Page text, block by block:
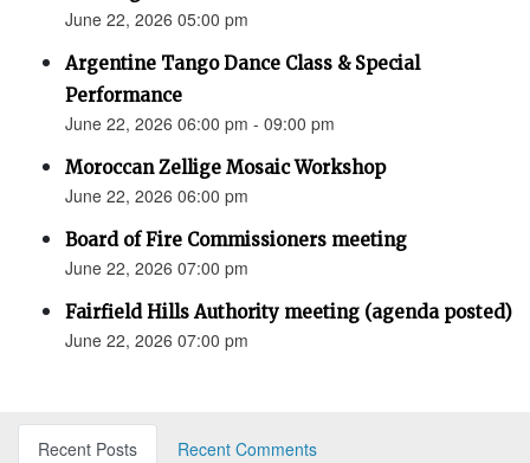
June 22, 2026 05:00 pm
Argentine Tango Dance Class & Special
Performance
June 22, 2026 06:00 pm - 09:00 pm
Moroccan Zellige Mosaic Workshop
June 22, 2026 06:00 pm
Board of Fire Commissioners meeting
June 22, 2026 07:00 pm
Fairfield Hills Authority meeting (agenda posted)
June 22, 2026 07:00 pm
Recent Posts
Recent Comments